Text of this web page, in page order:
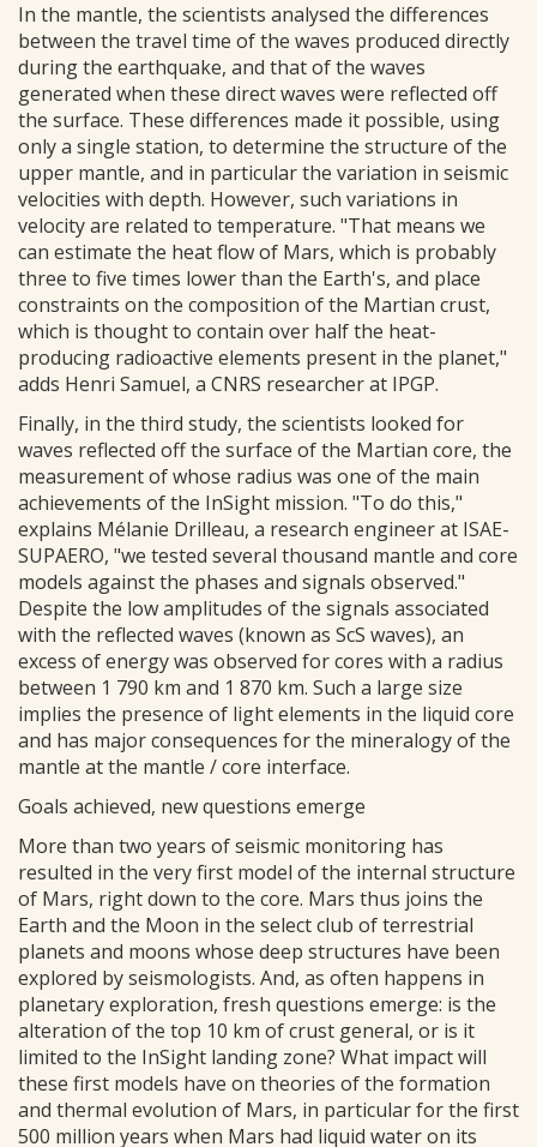
In the mantle, the scientists analysed the differences
between the travel time of the waves produced directly
during the earthquake, and that of the waves
generated when these direct waves were reflected off
the surface. These differences made it possible, using
only a single station, to determine the structure of the
upper mantle, and in particular the variation in seismic
velocities with depth. However, such variations in
velocity are related to temperature. "That means we
can estimate the heat flow of Mars, which is probably
three to five times lower than the Earth's, and place
constraints on the composition of the Martian crust,
which is thought to contain over half the heat-
producing radioactive elements present in the planet,"
adds Henri Samuel, a CNRS researcher at IPGP.
Finally, in the third study, the scientists looked for
waves reflected off the surface of the Martian core, the
measurement of whose radius was one of the main
achievements of the InSight mission. "To do this,"
explains Mélanie Drilleau, a research engineer at ISAE-
SUPAERO, "we tested several thousand mantle and core
models against the phases and signals observed."
Despite the low amplitudes of the signals associated
with the reflected waves (known as ScS waves), an
excess of energy was observed for cores with a radius
between 1 790 km and 1 870 km. Such a large size
implies the presence of light elements in the liquid core
and has major consequences for the mineralogy of the
mantle at the mantle / core interface.
Goals achieved, new questions emerge
More than two years of seismic monitoring has
resulted in the very first model of the internal structure
of Mars, right down to the core. Mars thus joins the
Earth and the Moon in the select club of terrestrial
planets and moons whose deep structures have been
explored by seismologists. And, as often happens in
planetary exploration, fresh questions emerge: is the
alteration of the top 10 km of crust general, or is it
limited to the InSight landing zone? What impact will
these first models have on theories of the formation
and thermal evolution of Mars, in particular for the first
500 million years when Mars had liquid water on its